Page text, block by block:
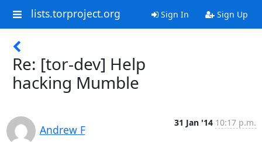
lists.torproject.org Sign In Sign Up
Re: [tor-dev] Help
hacking Mumble
Andrew F
31 Jan '14 10:17 p.m.